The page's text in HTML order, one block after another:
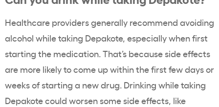
Healthcare providers generally recommend avoiding
alcohol while taking Depakote, especially when first
starting the medication. That’s because side effects
are more likely to come up within the first few days or
weeks of starting a new drug. Drinking while taking
Depakote could worsen some side effects, like